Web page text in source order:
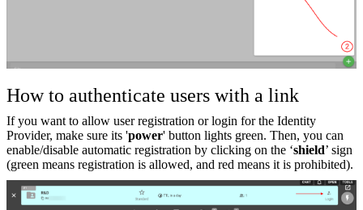
How to authenticate users with a link
If you want to allow user registration or login for the Identity
Provider, make sure its 'power' button lights green. Then, you can
enable/disable automatic registration by clicking on the ‘shield’ sign
(green means registration is allowed, and red means it is prohibited).